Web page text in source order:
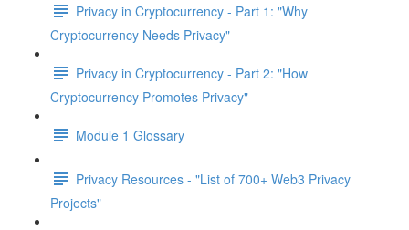
Privacy in Cryptocurrency - Part 1: "Why
Cryptocurrency Needs Privacy"
Privacy in Cryptocurrency - Part 2: "How
Cryptocurrency Promotes Privacy"
Module 1 Glossary
Privacy Resources - "List of 700+ Web3 Privacy
Projects"